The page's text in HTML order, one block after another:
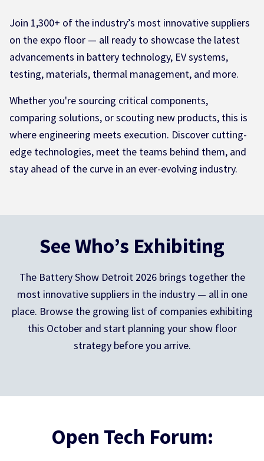
Join 1,300+ of the industry’s most innovative suppliers
on the expo floor — all ready to showcase the latest
advancements in battery technology, EV systems,
testing, materials, thermal management, and more.
Whether you're sourcing critical components,
comparing solutions, or scouting new products, this is
where engineering meets execution. Discover cutting-
edge technologies, meet the teams behind them, and
stay ahead of the curve in an ever-evolving industry.
See Who’s Exhibiting
The Battery Show Detroit 2026 brings together the
most innovative suppliers in the industry — all in one
place. Browse the growing list of companies exhibiting
this October and start planning your show floor
strategy before you arrive.
Open Tech Forum: